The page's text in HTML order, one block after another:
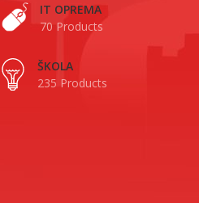
IT OPREMA
70 Products
ŠKOLA
235 Products